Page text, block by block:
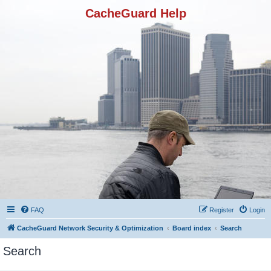
CacheGuard Help
FAQ Login
Register
CacheGuard Network Security & Optimization Board index Search
Search